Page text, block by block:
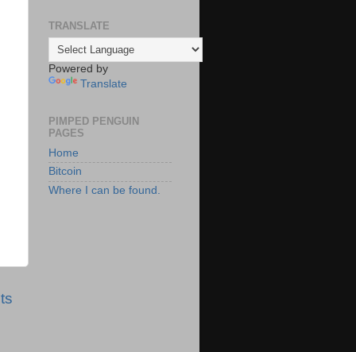
TRANSLATE
Powered by
Translate
PIMPED PENGUIN
PAGES
Home
Bitcoin
Where I can be found.